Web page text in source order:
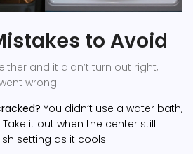
to Avoid
and it didn’t turn out right,
wrong:
You didn’t use a water bath,
it out when the center still
setting as it cools.